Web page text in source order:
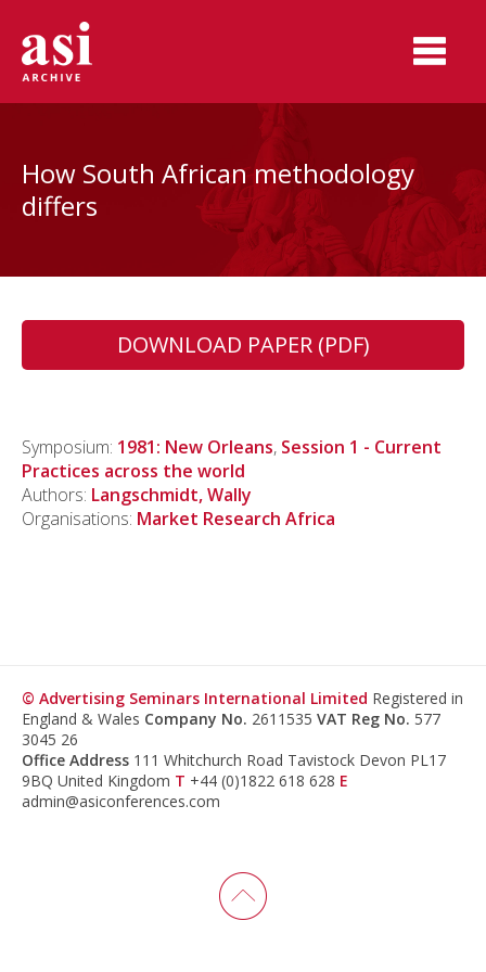
How South African methodology
differs
DOWNLOAD PAPER (PDF)
Symposium: 1981: New Orleans, Session 1 - Current
Practices across the world
Authors: Langschmidt, Wally
Organisations: Market Research Africa
© Advertising Seminars International Limited Registered in
England & Wales Company No. 2611535 VAT Reg No. 577
3045 26
Office Address 111 Whitchurch Road Tavistock Devon PL17
9BQ United Kingdom T +44 (0)1822 618 628 E
admin@asiconferences.com